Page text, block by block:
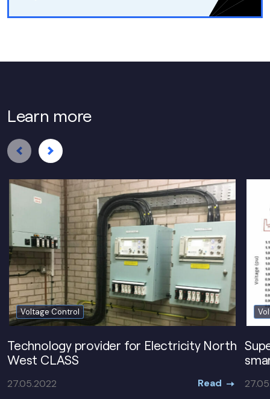
Learn more
Voltage Control
Technology provider for Electricity North
West CLASS
27.05.2022 Read